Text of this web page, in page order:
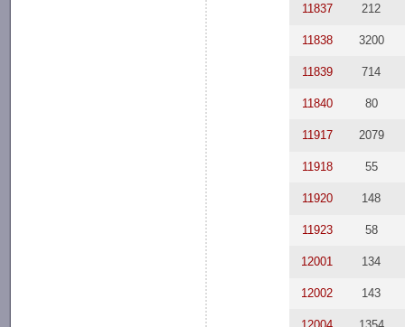
11837 212
11838 3200
11839 714
11840 80
11917 2079
11918 55
11920 148
11923 58
12001 134
12002 143